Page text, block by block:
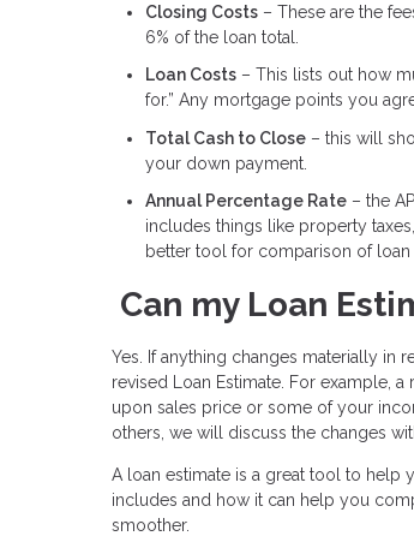
Closing Costs – These are the
6% of the loan total.
Loan Costs – This lists out how
for.” Any mortgage points you
Total Cash to Close – this will
your down payment.
Annual Percentage Rate – the
includes things like property
better tool for comparison of loan
Can my Loan
Yes. If anything changes materially in
revised Loan Estimate. For example,
upon sales price or some of your
others, we will discuss the changes
A loan estimate is a great tool to help
includes and how it can help you
smoother.